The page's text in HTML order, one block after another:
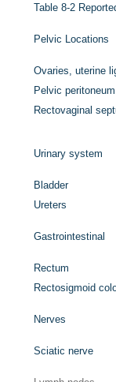
Table 8-2
Pelvic Locations
Ovaries, uterine
Pelvic peritoneum
Rectovaginal
Urinary system
Bladder
Ureters
Gastrointestinal
Rectum
Rectosigmoid
Nerves
Sciatic nerve